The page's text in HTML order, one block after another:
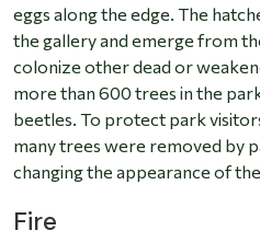
eggs along the edge. The
the gallery and emerge from
colonize other dead or
more than 600 trees in the
beetles. To protect park
many trees were removed by
changing the appearance of
Fire